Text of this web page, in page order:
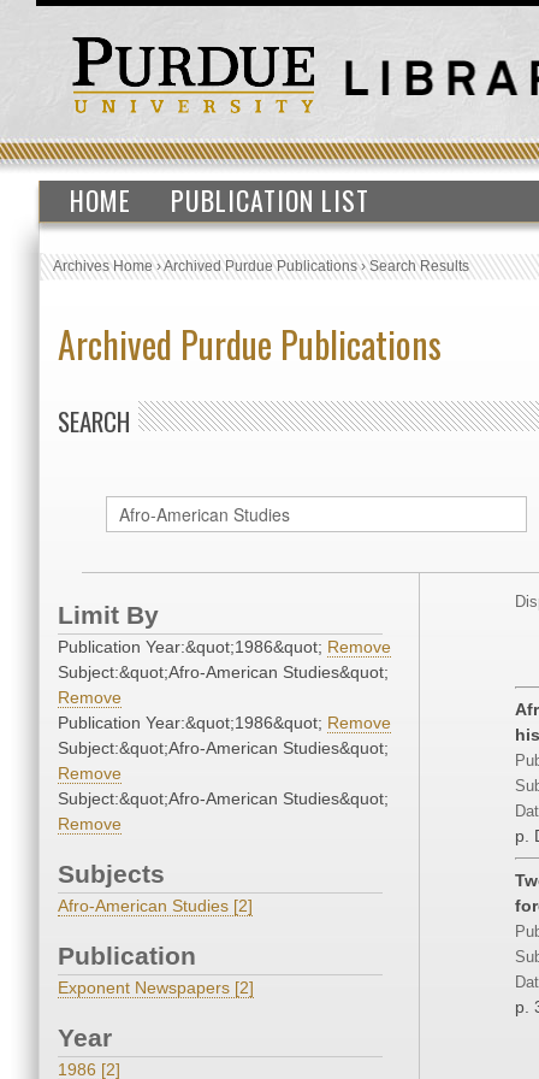
HOME PUBLICATION LIST
Archives Home›Archived Purdue Publications›Search Results
Archived Purdue Publications
SEARCH
Limit By
Publication Year:&quot;1986&quot; Remove
Subject:&quot;Afro-American Studies&quot;
Remove
Publication Year:&quot;1986&quot; Remove
Subject:&quot;Afro-American Studies&quot;
Remove
Subject:&quot;Afro-American Studies&quot;
Remove
Subjects
Afro-American Studies [2]
Publication
Exponent Newspapers [2]
Year
1986 [2]
p.
p.